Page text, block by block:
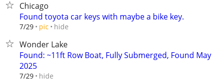
Chicago
Found toyota car keys with maybe a bike key.
7/29 pic hide
Wonder Lake
Found: ~11ft Row Boat, Fully Submerged, Found May
2025
7/29 hide